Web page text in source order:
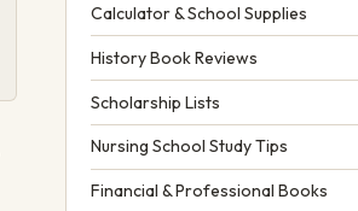
Calculator & School Supplies
History Book Reviews
Scholarship Lists
Nursing School Study Tips
Financial & Professional Books